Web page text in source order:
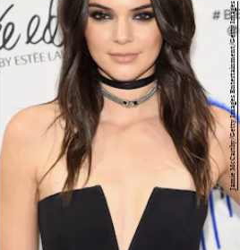
Jamie McCarthy/Getty Images Entertainment/Getty Images